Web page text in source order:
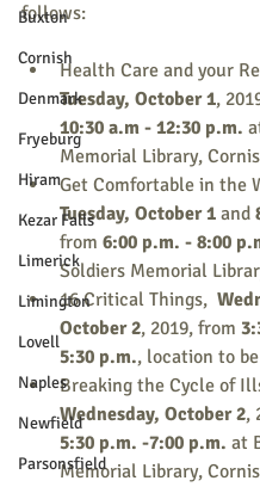
Buxton
Cornish
Denmark
Fryeburg
Hiram
Kezar Falls
Limerick
Limington
Lovell
Naples
Newfield
Parsonsfield
follows:
Health Care and your
Tuesday, October 1,
10:30 a.m - 12:30 p.m.
Memorial Library,
Get Comfortable in the
Tuesday, October 1 and
from 6:00 p.m. - 8:00
Soldiers Memorial
16 Critical Things,
October 2, 2019, from
5:30 p.m., location to
Breaking the Cycle of
Wednesday, October 2,
5:30 p.m. -7:00 p.m. at
Memorial Library,